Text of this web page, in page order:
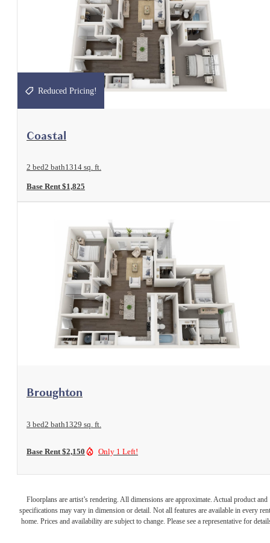
Reduced Pricing!
View Floorplan
Coastal
2 bed2 bath1314 sq. ft.
Base Rent $1,825
View Floorplan
Broughton
3 bed2 bath1329 sq. ft.
Base Rent $2,150 Only 1 Left!
Floorplans are artist’s rendering. All dimensions are approximate. Actual product and
specifications may vary in dimension or detail. Not all features are available in every
home. Prices and availability are subject to change. Please see a representative for